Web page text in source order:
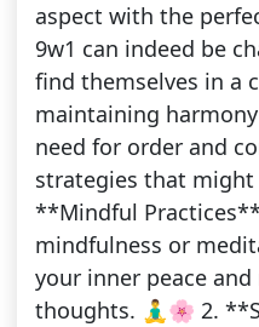
aspect with the
9w1 can indeed be
find themselves in a
maintaining
need for order and
strategies that might
**Mindful
mindfulness or
your inner peace
thoughts. 🧘‍♂️🌸 2.